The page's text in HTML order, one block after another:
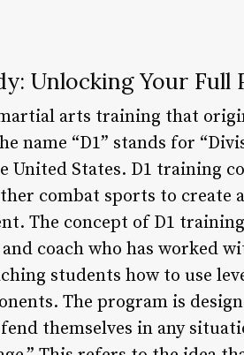
Unlocking Your Full
arts training that
name “D1” stands for
United States. D1 training
combat sports to create
The concept of D1
coach who has worked
students how to use
The program is
themselves in any